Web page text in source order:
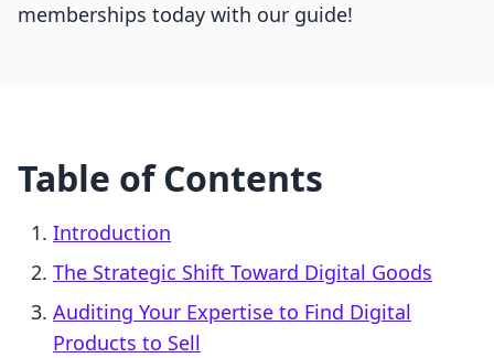
memberships today with our guide!
Table of Contents
Introduction
The Strategic Shift Toward Digital Goods
Auditing Your Expertise to Find Digital
Products to Sell